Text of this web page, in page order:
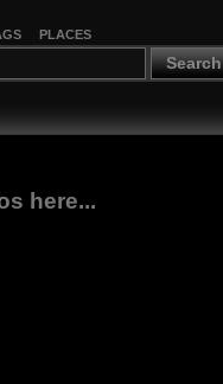
PLACES
Search
here...